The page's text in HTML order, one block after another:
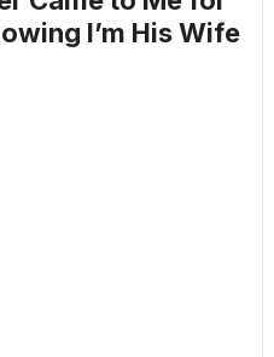
I’m His Wife